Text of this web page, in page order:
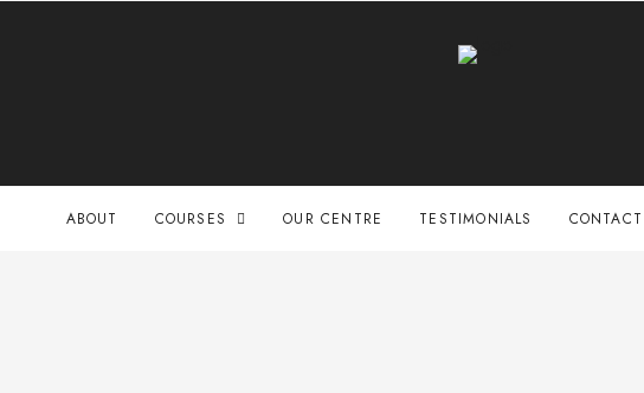
ABOUT COURSES OUR CENTRE TESTIMONIALS CONTACT